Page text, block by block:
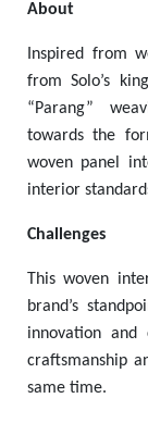
About
Inspired from
from Solo’s
“Parang”
towards the
woven panel
interior
Challenges
This woven
brand’s
innovation
craftsmanship
same time.